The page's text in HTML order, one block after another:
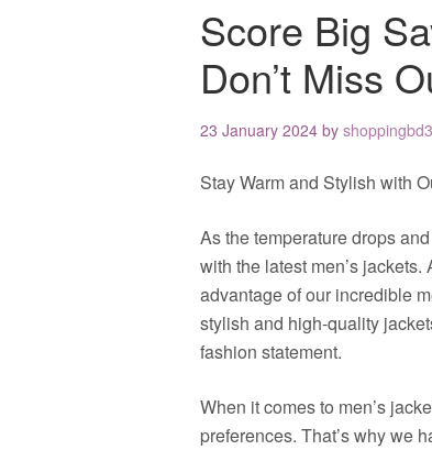
Score Big
Don’t Miss
23 January 2024 by
Stay Warm and Stylish with
As the temperature drops
with the latest men’s
advantage of our incredible
stylish and high-quality
fashion statement.
When it comes to men’s
preferences. That’s why we